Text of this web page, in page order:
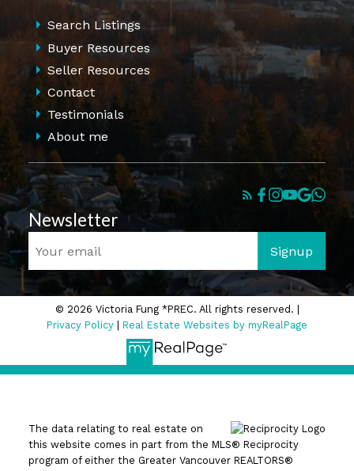
Search Listings
Buyer Resources
Seller Resources
Contact
Testimonials
About me
Newsletter
Signup
© 2026 Victoria Fung *PREC. All rights reserved. |
Privacy Policy
Real Estate Websites by myRealPage
The data relating to real estate on
this website comes in part from the MLS® Reciprocity
program of either the Greater Vancouver REALTORS®